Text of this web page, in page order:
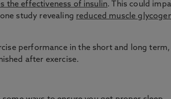
the effectiveness of insulin. This could
study revealing reduced muscle
performance in the short and long term,
after exercise.